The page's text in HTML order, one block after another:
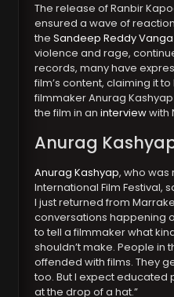
The release of Ranbir
ensured a wave of
theSandeep Reddy Vanga
violence and rage,
records, many have
film’s content, claiming it to
filmmaker Anurag
the film in aninterviewwith
Anurag Kashya
Anurag Kashyap, who was
International Film Festival,
I just returned from
conversations happening
to tell a filmmaker what
shouldn’t make. People in
offended with films. They
too. But I expect
at the drop of a hat.”